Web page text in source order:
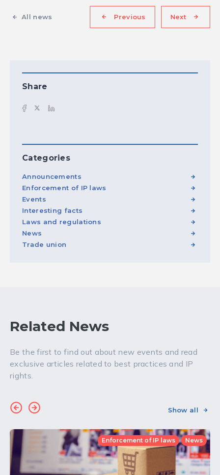
All news Previous Next
Share
Categories
Announcements
Enforcement of IP laws
Events
Interesting facts
Laws and regulations
News
Trade union
Related News
Be the first to find out about new events and read
exclusive articles related to best practices and IP
rights.
Show all
Enforcement of IP laws News